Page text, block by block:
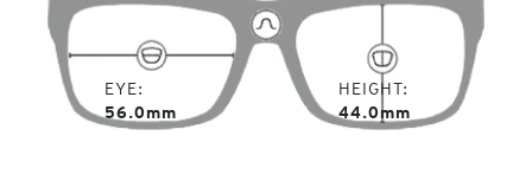
EYE
56.0mm
HEIGHT
44.0mm